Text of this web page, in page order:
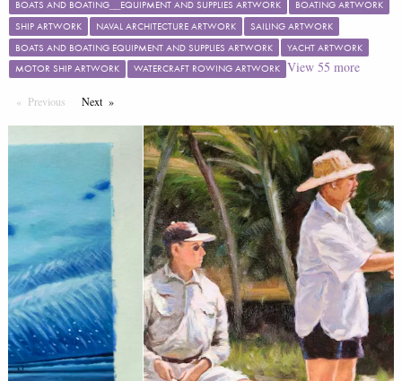
BOATS AND BOATING__EQUIPMENT AND SUPPLIES ARTWORK
BOATING ARTWORK
SHIP ARTWORK
NAVAL ARCHITECTURE ARTWORK
SAILING ARTWORK
BOATS AND BOATING EQUIPMENT AND SUPPLIES ARTWORK
YACHT ARTWORK
MOTOR SHIP ARTWORK
WATERCRAFT ROWING ARTWORK View 55 more
Previous PageNextPage